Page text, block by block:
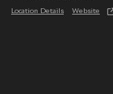
Location Details Website